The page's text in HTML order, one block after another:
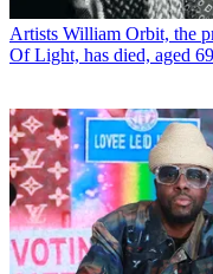
Artists William Orbit, the
Of Light, has died, aged 69